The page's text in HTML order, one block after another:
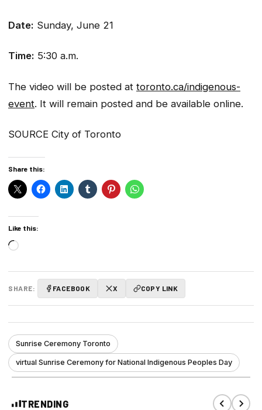
Date: Sunday, June 21
Time: 5:30 a.m.
The video will be posted at toronto.ca/indigenous-
event. It will remain posted and be available online.
SOURCE City of Toronto
Share this:
Like this:
Loading…
SHARE: FACEBOOK X COPY LINK
Sunrise Ceremony Toronto
virtual Sunrise Ceremony for National Indigenous Peoples Day
TRENDING